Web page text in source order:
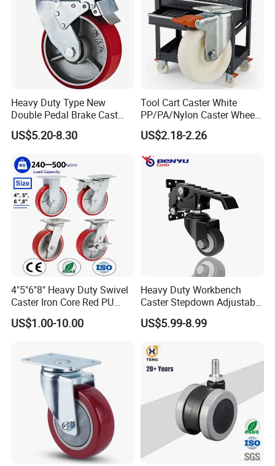
Heavy Duty Type New
Double Pedal Brake Cast
Iron PU Caster Wheel (KHX3-
H6-A)
US$5.20-8.30
Tool Cart Caster White
PP/PA/Nylon Caster Wheels
3/4/5-Inch Castors for
Industrial Trolley
US$2.18-2.26
4"5"6"8" Heavy Duty Swivel
Caster Iron Core Red PU
Wheel for Industrial Tools
Workbench
US$1.00-10.00
Heavy Duty Workbench
Caster Stepdown Adjustable
Polyurethane Wheel for
Industrial Table
US$5.99-8.99